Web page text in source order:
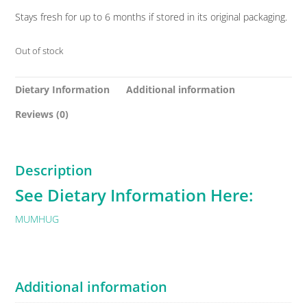
Stays fresh for up to 6 months if stored in its original packaging.
Out of stock
Dietary Information
Additional information
Reviews (0)
Description
See Dietary Information Here:
MUMHUG
Additional information